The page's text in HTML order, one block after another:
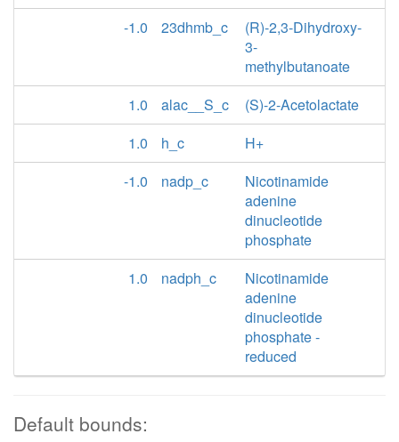
-1.0
23dhmb_c
(R)-2,3-Dihydroxy-
3-
methylbutanoate
1.0
alac__S_c
(S)-2-Acetolactate
1.0
h_c
H+
-1.0
nadp_c
Nicotinamide
adenine
dinucleotide
phosphate
1.0
nadph_c
Nicotinamide
adenine
dinucleotide
phosphate -
reduced
Default bounds: